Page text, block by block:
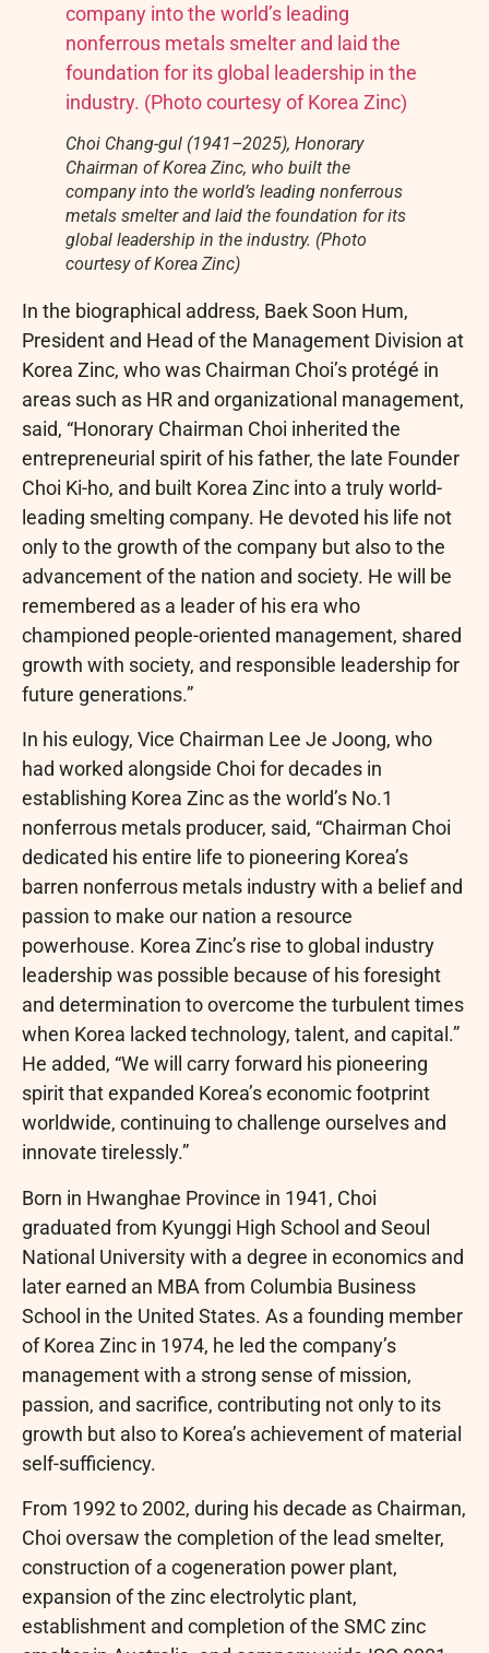
Choi Chang-gul (1941–2025), Honorary
Chairman of Korea Zinc, who built the
company into the world’s leading nonferrous
metals smelter and laid the foundation for its
global leadership in the industry. (Photo
courtesy of Korea Zinc)
In the biographical address, Baek Soon Hum,
President and Head of the Management Division at
Korea Zinc, who was Chairman Choi’s protégé in
areas such as HR and organizational management,
said, “Honorary Chairman Choi inherited the
entrepreneurial spirit of his father, the late Founder
Choi Ki-ho, and built Korea Zinc into a truly world-
leading smelting company. He devoted his life not
only to the growth of the company but also to the
advancement of the nation and society. He will be
remembered as a leader of his era who
championed people-oriented management, shared
growth with society, and responsible leadership for
future generations.”
In his eulogy, Vice Chairman Lee Je Joong, who
had worked alongside Choi for decades in
establishing Korea Zinc as the world’s No.1
nonferrous metals producer, said, “Chairman Choi
dedicated his entire life to pioneering Korea’s
barren nonferrous metals industry with a belief and
passion to make our nation a resource
powerhouse. Korea Zinc’s rise to global industry
leadership was possible because of his foresight
and determination to overcome the turbulent times
when Korea lacked technology, talent, and capital.”
He added, “We will carry forward his pioneering
spirit that expanded Korea’s economic footprint
worldwide, continuing to challenge ourselves and
innovate tirelessly.”
Born in Hwanghae Province in 1941, Choi
graduated from Kyunggi High School and Seoul
National University with a degree in economics and
later earned an MBA from Columbia Business
School in the United States. As a founding member
of Korea Zinc in 1974, he led the company’s
management with a strong sense of mission,
passion, and sacrifice, contributing not only to its
growth but also to Korea’s achievement of material
self-sufficiency.
From 1992 to 2002, during his decade as Chairman,
Choi oversaw the completion of the lead smelter,
construction of a cogeneration power plant,
expansion of the zinc electrolytic plant,
establishment and completion of the SMC zinc